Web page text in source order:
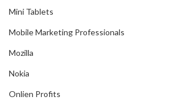
Mini Tablets
Mobile Marketing Professionals
Mozilla
Nokia
Onlien Profits